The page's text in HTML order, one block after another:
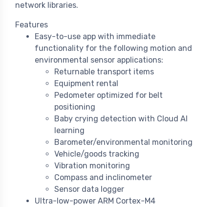
network libraries.
Features
Easy-to-use app with immediate
functionality for the following motion and
environmental sensor applications:
Returnable transport items
Equipment rental
Pedometer optimized for belt
positioning
Baby crying detection with Cloud AI
learning
Barometer/environmental monitoring
Vehicle/goods tracking
Vibration monitoring
Compass and inclinometer
Sensor data logger
Ultra-low-power ARM Cortex-M4